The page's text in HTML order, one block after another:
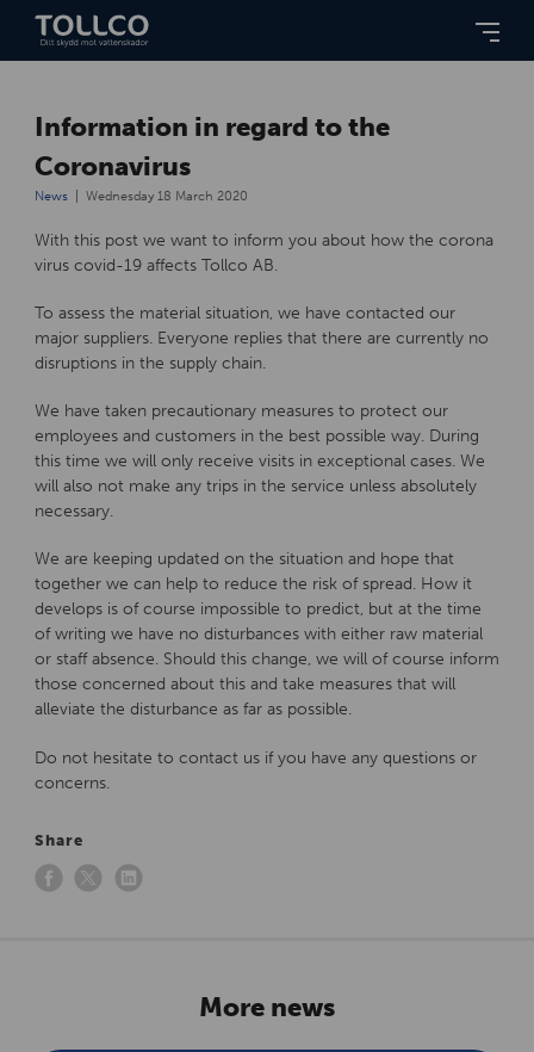
Information in regard to the
Coronavirus
News Wednesday 18 March 2020
With this post we want to inform you about how the corona
virus covid-19 affects Tollco AB.
To assess the material situation, we have contacted our
major suppliers. Everyone replies that there are currently no
disruptions in the supply chain.
We have taken precautionary measures to protect our
employees and customers in the best possible way. During
this time we will only receive visits in exceptional cases. We
will also not make any trips in the service unless absolutely
necessary.
We are keeping updated on the situation and hope that
together we can help to reduce the risk of spread. How it
develops is of course impossible to predict, but at the time
of writing we have no disturbances with either raw material
or staff absence. Should this change, we will of course inform
those concerned about this and take measures that will
alleviate the disturbance as far as possible.
Do not hesitate to contact us if you have any questions or
concerns.
Share
More news